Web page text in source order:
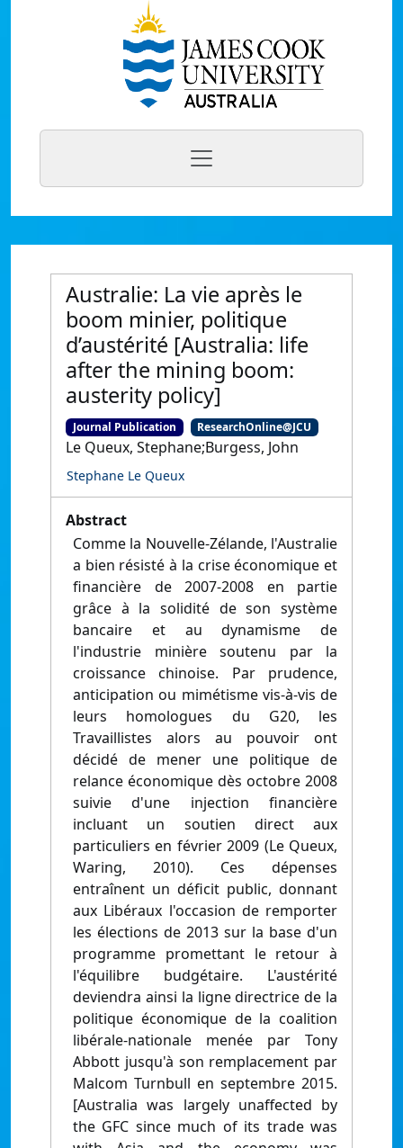
Australie: La vie après le
boom minier, politique
d’austérité [Australia: life
after the mining boom:
austerity policy]
Journal Publication ResearchOnline@JCU
Le Queux, Stephane;Burgess, John
Stephane Le Queux
Abstract
Comme la Nouvelle-Zélande, l'Australie
a bien résisté à la crise économique et
financière de 2007-2008 en partie
grâce à la solidité de son système
bancaire et au dynamisme de
l'industrie minière soutenu par la
croissance chinoise. Par prudence,
anticipation ou mimétisme vis-à-vis de
leurs homologues du G20, les
Travaillistes alors au pouvoir ont
décidé de mener une politique de
relance économique dès octobre 2008
suivie d'une injection financière
incluant un soutien direct aux
particuliers en février 2009 (Le Queux,
Waring, 2010). Ces dépenses
entraînent un déficit public, donnant
aux Libéraux l'occasion de remporter
les élections de 2013 sur la base d'un
programme promettant le retour à
l'équilibre budgétaire. L'austérité
deviendra ainsi la ligne directrice de la
politique économique de la coalition
libérale-nationale menée par Tony
Abbott jusqu'à son remplacement par
Malcom Turnbull en septembre 2015.
[Australia was largely unaffected by
the GFC since much of its trade was